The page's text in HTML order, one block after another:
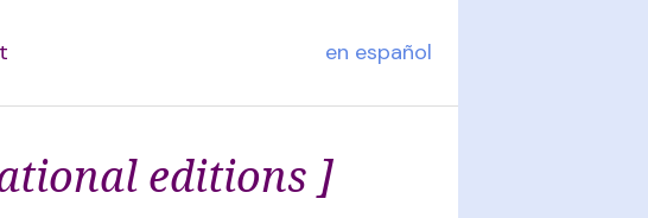
en español
editions ]